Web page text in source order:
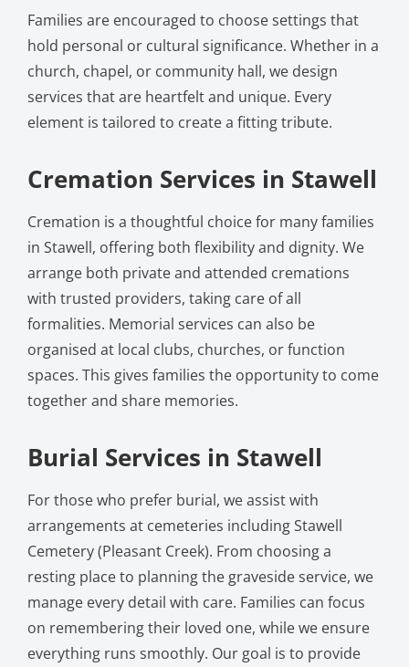
Families are encouraged to choose settings that
hold personal or cultural significance. Whether in a
church, chapel, or community hall, we design
services that are heartfelt and unique. Every
element is tailored to create a fitting tribute.
Cremation Services in Stawell
Cremation is a thoughtful choice for many families
in Stawell, offering both flexibility and dignity. We
arrange both private and attended cremations
with trusted providers, taking care of all
formalities. Memorial services can also be
organised at local clubs, churches, or function
spaces. This gives families the opportunity to come
together and share memories.
Burial Services in Stawell
For those who prefer burial, we assist with
arrangements at cemeteries including Stawell
Cemetery (Pleasant Creek). From choosing a
resting place to planning the graveside service, we
manage every detail with care. Families can focus
on remembering their loved one, while we ensure
everything runs smoothly. Our goal is to provide